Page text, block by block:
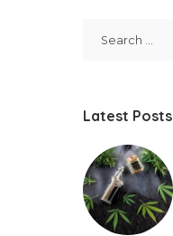
Latest Posts